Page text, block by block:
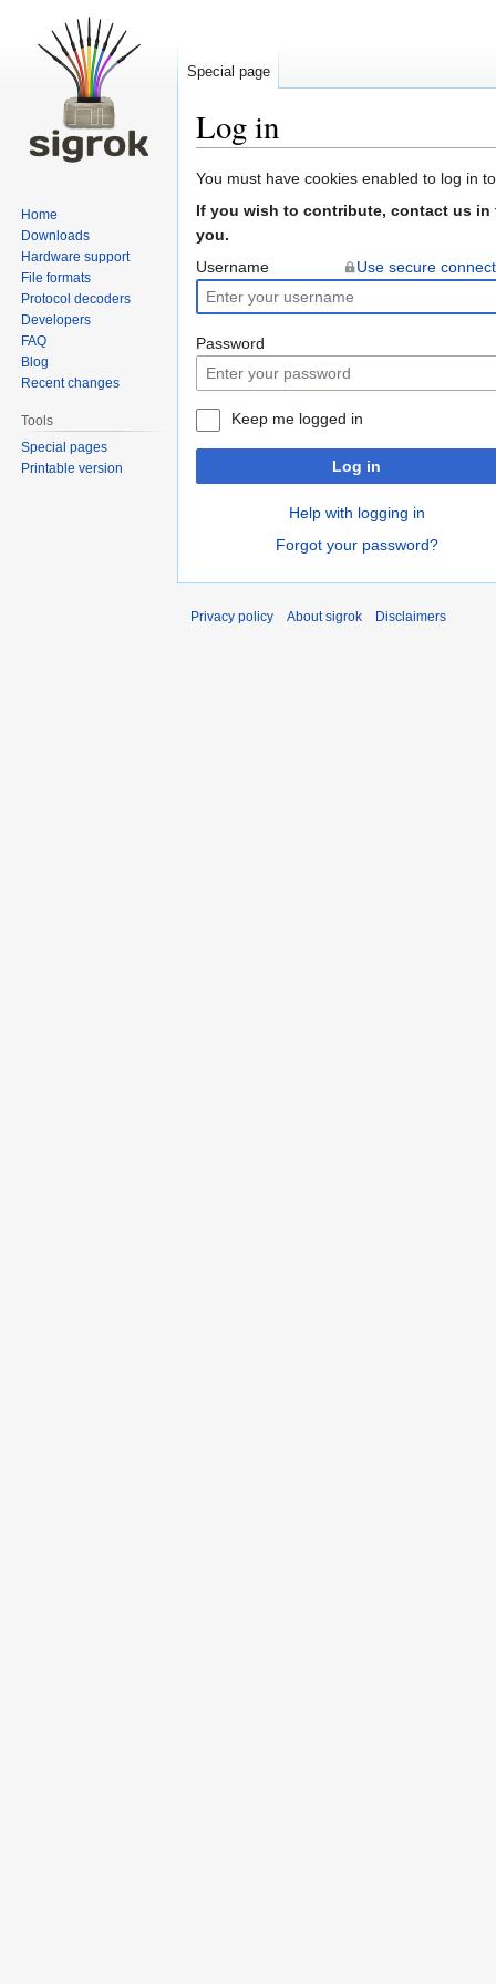
Log in
Jump
to
Jump
to
You must have cookies enabled to log in
If you wish to contribute, contact us
you.
Username
Use secure
Password
Keep me logged in
Log in
Help with logging in
Forgot your password?
Special page
Home
Downloads
Hardware support
File formats
Protocol decoders
Developers
FAQ
Blog
Recent changes
Tools
Special pages
Printable version
Privacy policy About sigrok Disclaimers